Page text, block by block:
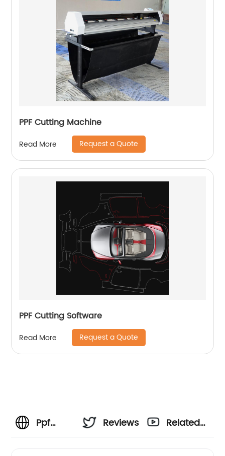
PPF Cutting Machine
Read More Request a Quote
PPF Cutting Software
Read More Request a Quote
Ppf
Reviews
Related